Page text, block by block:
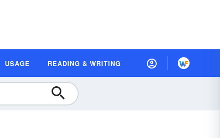
USAGE READING & WRITING